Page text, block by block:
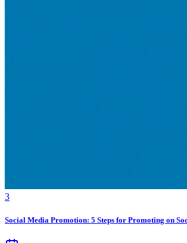
3
Social Media Promotion: 5 Steps for Promoting on